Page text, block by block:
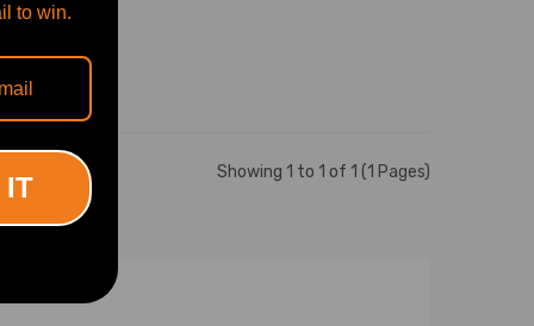
Showing 1 to 1 of 1 (1 Pages)
to win.
IT